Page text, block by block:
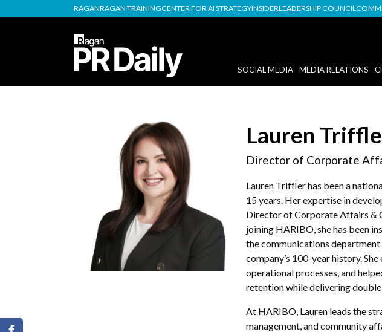
RAGANRAGAN TRAININGCENTER FOR AI STRATEGYINSIDERLEADERSHIP COUNCIL
SOCIAL MEDIA MEDIA RELATIONS
Lauren
Director of Corporate
Lauren Triffler has been a
15 years. Her expertise in
Director of Corporate Affairs &
joining HARIBO, she has been
the communications
company’s 100-year history.
operational processes, and
retention while delivering
At HARIBO, Lauren leads the
management, and community